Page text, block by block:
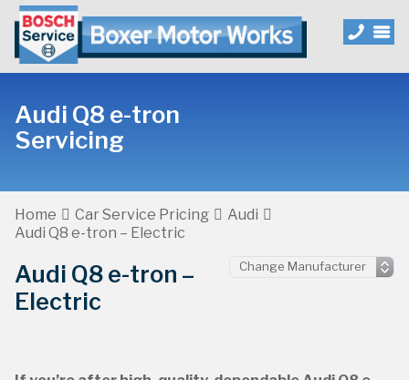
Audi Q8 e-tron
Servicing
Home Car Service Pricing
Audi
Audi Q8 e-tron – Electric
Audi Q8 e-tron –
Electric